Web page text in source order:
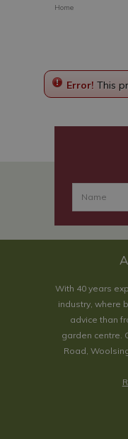
Home
Error! This
With 40 years
industry, where
advice than
garden centre.
Road,